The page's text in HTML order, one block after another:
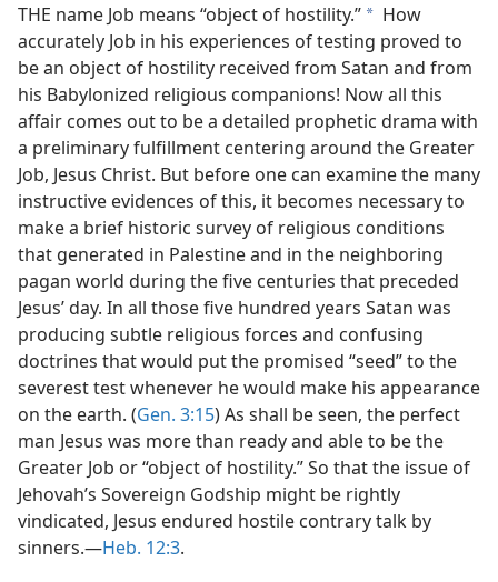
THE name Job means “object of hostility.” a How
accurately Job in his experiences of testing proved to
be an object of hostility received from Satan and from
his Babylonized religious companions! Now all this
affair comes out to be a detailed prophetic drama with
a preliminary fulfillment centering around the Greater
Job, Jesus Christ. But before one can examine the many
instructive evidences of this, it becomes necessary to
make a brief historic survey of religious conditions
that generated in Palestine and in the neighboring
pagan world during the five centuries that preceded
Jesus’ day. In all those five hundred years Satan was
producing subtle religious forces and confusing
doctrines that would put the promised “seed” to the
severest test whenever he would make his appearance
on the earth. (Gen. 3:15) As shall be seen, the perfect
man Jesus was more than ready and able to be the
Greater Job or “object of hostility.” So that the issue of
Jehovah’s Sovereign Godship might be rightly
vindicated, Jesus endured hostile contrary talk by
sinners.—Heb. 12:3.